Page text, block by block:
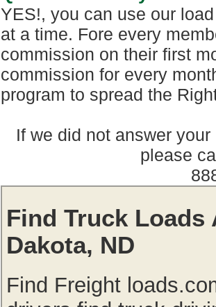
YES!, you can use our
at a time. Fore every
commission on their first
commission for every
program to spread the
If we did not answer
please
Find Truck
Dakota, ND
Find Freight